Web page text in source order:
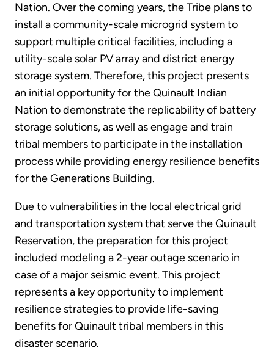
Nation. Over the coming years, the Tribe plans to
install a community-scale microgrid system to
support multiple critical facilities, including a
utility-scale solar PV array and district energy
storage system. Therefore, this project presents
an initial opportunity for the Quinault Indian
Nation to demonstrate the replicability of battery
storage solutions, as well as engage and train
tribal members to participate in the installation
process while providing energy resilience benefits
for the Generations Building.
Due to vulnerabilities in the local electrical grid
and transportation system that serve the Quinault
Reservation, the preparation for this project
included modeling a 2-year outage scenario in
case of a major seismic event. This project
represents a key opportunity to implement
resilience strategies to provide life-saving
benefits for Quinault tribal members in this
disaster scenario.